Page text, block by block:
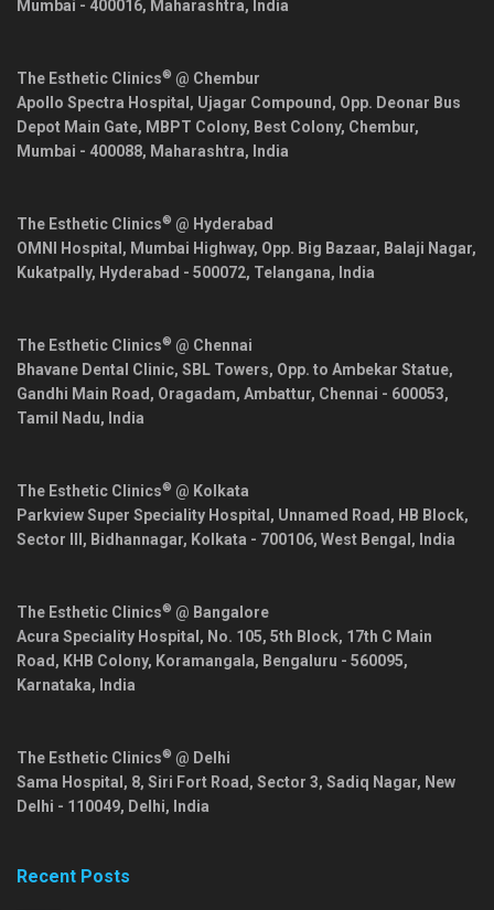
Mumbai - 400016, Maharashtra, India
The Esthetic Clinics® @ Chembur
Apollo Spectra Hospital, Ujagar Compound, Opp. Deonar Bus
Depot Main Gate, MBPT Colony, Best Colony, Chembur,
Mumbai - 400088, Maharashtra, India
The Esthetic Clinics® @ Hyderabad
OMNI Hospital, Mumbai Highway, Opp. Big Bazaar, Balaji Nagar,
Kukatpally, Hyderabad - 500072, Telangana, India
The Esthetic Clinics® @ Chennai
Bhavane Dental Clinic, SBL Towers, Opp. to Ambekar Statue,
Gandhi Main Road, Oragadam, Ambattur, Chennai - 600053,
Tamil Nadu, India
The Esthetic Clinics® @ Kolkata
Parkview Super Speciality Hospital, Unnamed Road, HB Block,
Sector III, Bidhannagar, Kolkata - 700106, West Bengal , India
The Esthetic Clinics® @ Bangalore
Acura Speciality Hospital, No. 105, 5th Block, 17th C Main
Road, KHB Colony, Koramangala, Bengaluru - 560095,
Karnataka, India
The Esthetic Clinics® @ Delhi
Sama Hospital, 8, Siri Fort Road, Sector 3, Sadiq Nagar, New
Delhi - 110049, Delhi, India
Recent Posts